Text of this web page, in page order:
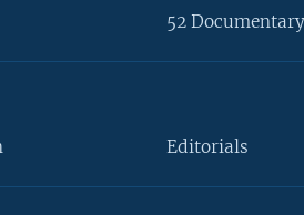
52 Documentary
Editorials